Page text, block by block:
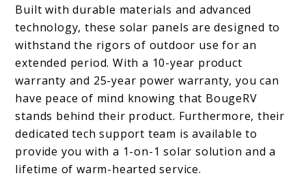
Built with durable materials and advanced
technology, these solar panels are designed to
withstand the rigors of outdoor use for an
extended period. With a 10-year product
warranty and 25-year power warranty, you can
have peace of mind knowing that BougeRV
stands behind their product. Furthermore, their
dedicated tech support team is available to
provide you with a 1-on-1 solar solution and a
lifetime of warm-hearted service.